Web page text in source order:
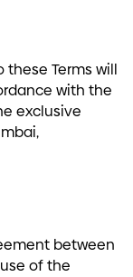
Terms will
with the
exclusive
between
of the